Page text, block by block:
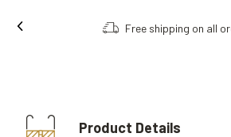
Free shipping on all
Product Details